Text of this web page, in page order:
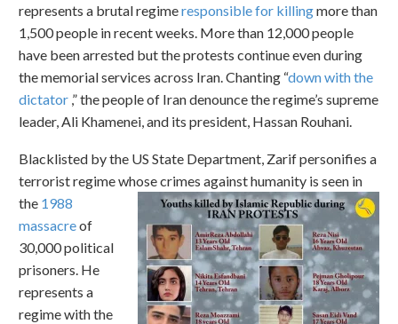
represents a brutal regimeresponsible for killingmore than
1,500 people in recent weeks. More than 12,000 people
have been arrested but the protests continue even during
the memorial services across Iran. Chanting “down with the
dictator ,” the people of Iran denounce the regime’s supreme
leader, Ali Khamenei, and its president, Hassan Rouhani.
Blacklisted by the US State Department, Zarif personifies a
terrorist regime whose crimes against humanity is seen in
the 1988
massacreof
30,000 political
prisoners. He
represents a
regime with the